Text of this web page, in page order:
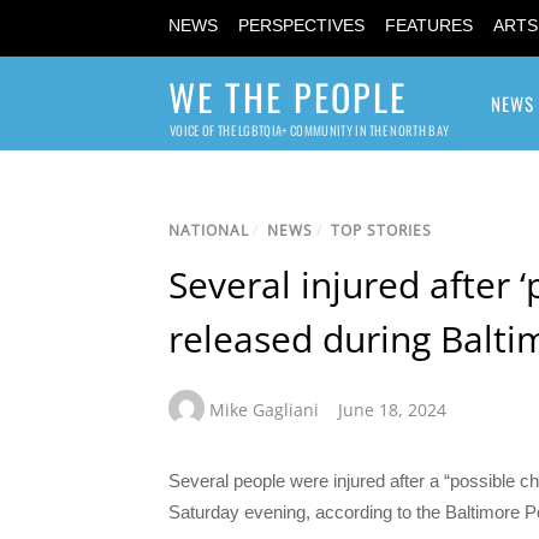
NEWS PERSPECTIVES FEATURES
WE THE PEOPLE
VOICE OF THE LGBTQIA+ COMMUNITY IN THE NORTH BAY
NEWS
NATIONAL/ NEWS / TOP STORIES
Several injured after
released during
Mike Gagliani June 18, 2024
Several people were injured after a “possible
Saturday evening, according to the Baltimore